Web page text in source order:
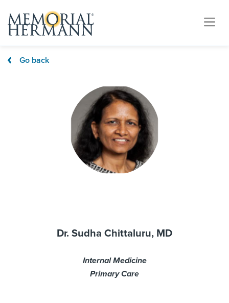
Go back
Dr. Sudha Chittaluru, MD
Internal Medicine
Primary Care